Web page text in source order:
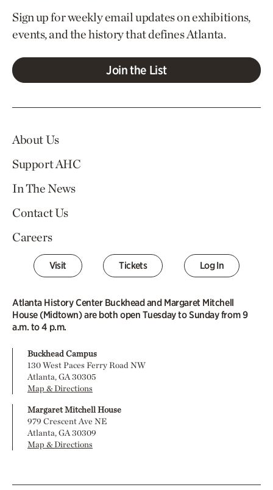
Sign up for weekly email updates on exhibitions,
events, and the history that defines Atlanta.
Join the List
About Us
Support AHC
In The News
Contact Us
Careers
Visit Tickets Log In
Atlanta History Center Buckhead and Margaret Mitchell
House (Midtown) are both open Tuesday to Sunday from 9
a.m. to 4 p.m.
Buckhead Campus
130 West Paces Ferry Road NW
Atlanta, GA 30305
Map & Directions
Margaret Mitchell House
979 Crescent Ave NE
Atlanta, GA 30309
Map & Directions